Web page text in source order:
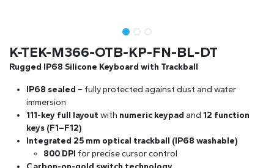
K-TEK-M366-OTB-KP-FN-BL-DT
Rugged IP68 Silicone Keyboard with Trackball
IP68 sealed – fully protected against dust and water
immersion
111-key full layout with numeric keypad and 12 function
keys (F1–F12)
Integrated 25 mm optical trackball (IP68 washable)
800 DPI for precise cursor control